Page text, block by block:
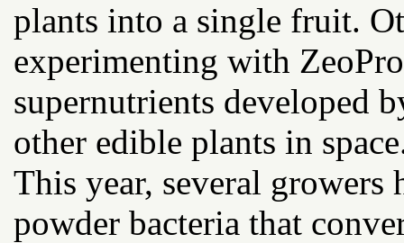
plants into a single fruit.
experimenting with
supernutrients developed
other edible plants in
This year, several growers
powder bacteria that